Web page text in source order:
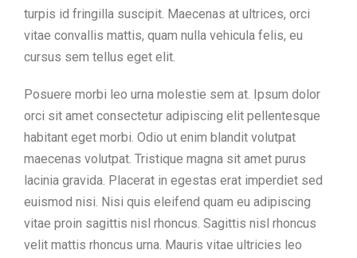
turpis id fringilla suscipit. Maecenas at ultrices, orci
vitae convallis mattis, quam nulla vehicula felis, eu
cursus sem tellus eget elit.
Posuere morbi leo urna molestie sem at. Ipsum dolor
orci sit amet consectetur adipiscing elit pellentesque
habitant eget morbi. Odio ut enim blandit volutpat
maecenas volutpat. Tristique magna sit amet purus
lacinia gravida. Placerat in egestas erat imperdiet sed
euismod nisi. Nisi quis eleifend quam eu adipiscing
vitae proin sagittis nisl rhoncus. Sagittis nisl rhoncus
velit mattis rhoncus urna. Mauris vitae ultricies leo